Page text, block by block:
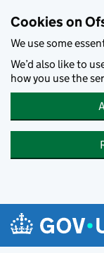
Cookies on
We use some
We’d also like to
how you use the